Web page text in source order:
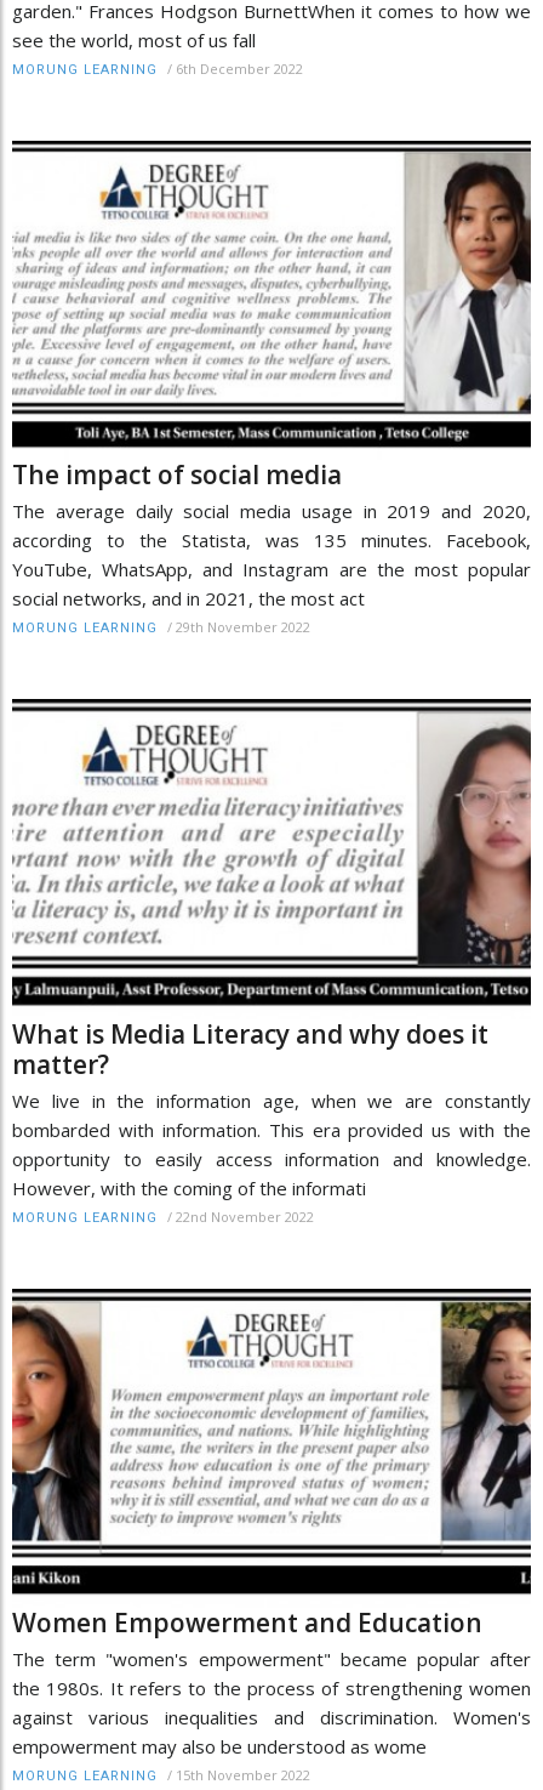
garden." Frances Hodgson BurnettWhen it comes to how we
see the world, most of us fall
MORUNG LEARNING / 6th December 2022
The impact of social media
The average daily social media usage in 2019 and 2020,
according to the Statista, was 135 minutes. Facebook,
YouTube, WhatsApp, and Instagram are the most popular
social networks, and in 2021, the most act
MORUNG LEARNING / 29th November 2022
What is Media Literacy and why does it
matter?
We live in the information age, when we are constantly
bombarded with information. This era provided us with the
opportunity to easily access information and knowledge.
However, with the coming of the informati
MORUNG LEARNING / 22nd November 2022
Women Empowerment and Education
The term "women's empowerment" became popular after
the 1980s. It refers to the process of strengthening women
against various inequalities and discrimination. Women's
empowerment may also be understood as wome
MORUNG LEARNING / 15th November 2022